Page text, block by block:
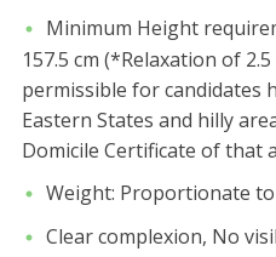
Minimum Height
157.5 cm (*Relaxation of
permissible for candidates
Eastern States and hilly
Domicile Certificate of that
Weight: Proportionate
Clear complexion, No